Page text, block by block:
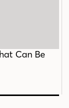
Can Be